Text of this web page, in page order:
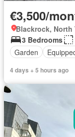
€3,500/
Blackrock, North
3 Bedrooms
Garden
4 days + 5 hours ago